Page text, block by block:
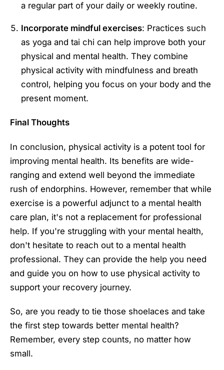
a regular part of your daily or weekly routine.
Incorporate mindful exercises: Practices such
as yoga and tai chi can help improve both your
physical and mental health. They combine
physical activity with mindfulness and breath
control, helping you focus on your body and the
present moment.
Final Thoughts
In conclusion, physical activity is a potent tool for
improving mental health. Its benefits are wide-
ranging and extend well beyond the immediate
rush of endorphins. However, remember that while
exercise is a powerful adjunct to a mental health
care plan, it's not a replacement for professional
help. If you're struggling with your mental health,
don't hesitate to reach out to a mental health
professional. They can provide the help you need
and guide you on how to use physical activity to
support your recovery journey.
So, are you ready to tie those shoelaces and take
the first step towards better mental health?
Remember, every step counts, no matter how
small.